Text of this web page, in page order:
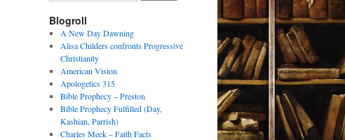
Blogroll
A New Day Dawning
Alisa Childers confronts Progressive
Christianity
American Vision
Apologetics 315
Bible Prophecy – Preston
Bible Prophecy Fulfilled (Day,
Kashian, Parrish)
Charles Meek – Faith Facts